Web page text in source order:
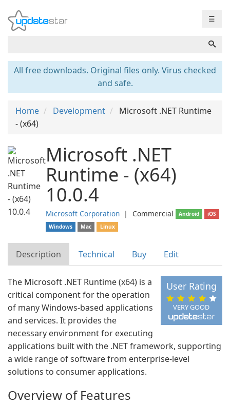
☰
All free downloads. Original files only. Virus checked
and safe.
Home Development
Microsoft .NET Runtime
- (x64)
Microsoft .NET
Runtime - (x64)
10.0.4
Microsoft Corporation ❘ Commercial Android
iOS
Windows
Mac Linux
Description Technical Buy Edit
VERY GOOD
User Rating
The Microsoft .NET Runtime (x64) is a
critical component for the operation
of many Windows-based applications
and services. It provides the
necessary environment for executing
applications built with the .NET framework, supporting
a wide range of software from enterprise-level
solutions to consumer applications.
Overview of Features